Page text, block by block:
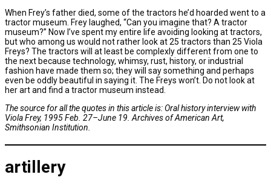
When Frey’s father died, some of the tractors he’d hoarded went to a
tractor museum. Frey laughed, “Can you imagine that? A tractor
museum?” Now I’ve spent my entire life avoiding looking at tractors,
but who among us would not rather look at 25 tractors than 25 Viola
Freys? The tractors will at least be complexly different from one to
the next because technology, whimsy, rust, history, or industrial
fashion have made them so; they will say something and perhaps
even be oddly beautiful in saying it. The Freys won’t. Do not look at
her art and find a tractor museum instead.
The source for all the quotes in this article is: Oral history interview with
Viola Frey, 1995 Feb. 27–June 19. Archives of American Art,
Smithsonian Institution.
artillery